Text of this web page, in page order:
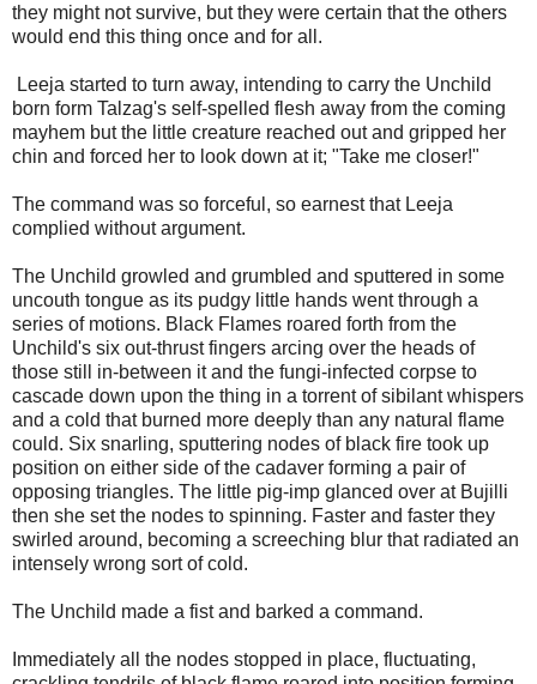
they might not survive, but they were certain that the others
would end this thing once and for all.
Leeja started to turn away, intending to carry the Unchild
born form Talzag's self-spelled flesh away from the coming
mayhem but the little creature reached out and gripped her
chin and forced her to look down at it; "Take me closer!"
The command was so forceful, so earnest that Leeja
complied without argument.
The Unchild growled and grumbled and sputtered in some
uncouth tongue as its pudgy little hands went through a
series of motions. Black Flames roared forth from the
Unchild's six out-thrust fingers arcing over the heads of
those still in-between it and the fungi-infected corpse to
cascade down upon the thing in a torrent of sibilant whispers
and a cold that burned more deeply than any natural flame
could. Six snarling, sputtering nodes of black fire took up
position on either side of the cadaver forming a pair of
opposing triangles. The little pig-imp glanced over at Bujilli
then she set the nodes to spinning. Faster and faster they
swirled around, becoming a screeching blur that radiated an
intensely wrong sort of cold.
The Unchild made a fist and barked a command.
Immediately all the nodes stopped in place, fluctuating,